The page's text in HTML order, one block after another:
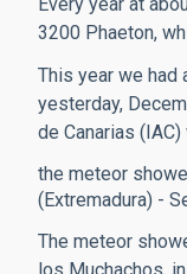
3200 Phaeton,
This year we had
yesterday,
de Canarias
the meteor
(Extremadura) -
The meteor